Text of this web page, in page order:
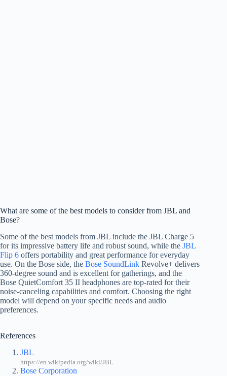
What are some of the best models to consider from JBL and
Bose?
Some of the best models from JBL include the JBL Charge 5
for its impressive battery life and robust sound, while the JBL
Flip 6 offers portability and great performance for everyday
use. On the Bose side, the Bose SoundLink Revolve+ delivers
360-degree sound and is excellent for gatherings, and the
Bose QuietComfort 35 II headphones are top-rated for their
noise-canceling capabilities and comfort. Choosing the right
model will depend on your specific needs and audio
preferences.
References
JBL
https://en.wikipedia.org/wiki/JBL
Bose Corporation